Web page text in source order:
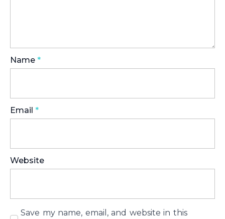
Name *
Email *
Website
Save my name, email, and website in this